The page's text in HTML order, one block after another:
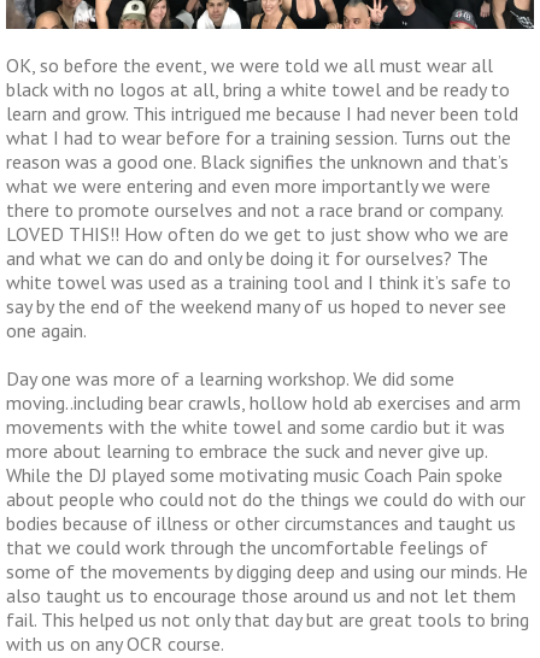
OK, so before the event, we were told we all must wear all
black with no logos at all, bring a white towel and be ready to
learn and grow. This intrigued me because I had never been told
what I had to wear before for a training session. Turns out the
reason was a good one. Black signifies the unknown and that’s
what we were entering and even more importantly we were
there to promote ourselves and not a race brand or company.
LOVED THIS!! How often do we get to just show who we are
and what we can do and only be doing it for ourselves? The
white towel was used as a training tool and I think it’s safe to
say by the end of the weekend many of us hoped to never see
one again.
Day one was more of a learning workshop. We did some
moving..including bear crawls, hollow hold ab exercises and arm
movements with the white towel and some cardio but it was
more about learning to embrace the suck and never give up.
While the DJ played some motivating music Coach Pain spoke
about people who could not do the things we could do with our
bodies because of illness or other circumstances and taught us
that we could work through the uncomfortable feelings of
some of the movements by digging deep and using our minds. He
also taught us to encourage those around us and not let them
fail. This helped us not only that day but are great tools to bring
with us on any OCR course.